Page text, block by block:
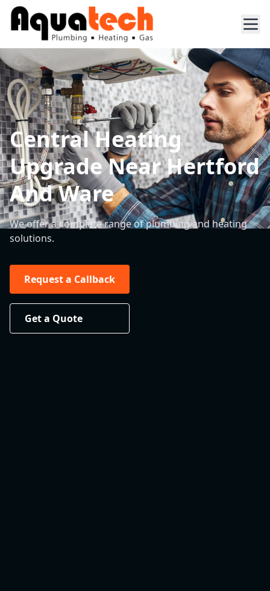
Central Heating
Upgrade Near Hertford
And Ware
We offer a complete range of plumbing and heating
solutions.
Request a Callback
Get a Quote